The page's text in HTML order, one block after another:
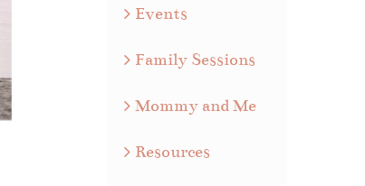
Events
Family Sessions
Mommy and Me
Resources